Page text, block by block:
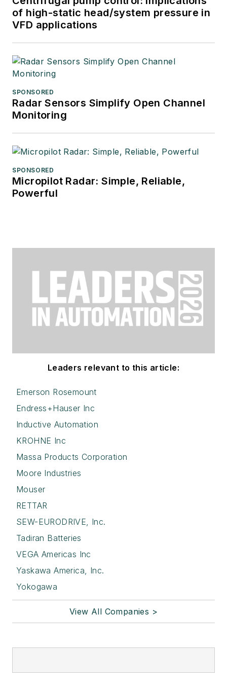
of high-static head/system pressure in
VFD applications
SPONSORED
Radar Sensors Simplify Open Channel
Monitoring
SPONSORED
Micropilot Radar: Simple, Reliable,
Powerful
Leaders relevant to this article:
Emerson Rosemount
Endress+Hauser Inc
Inductive Automation
KROHNE Inc
Massa Products Corporation
Moore Industries
Mouser
RETTAR
SEW-EURODRIVE, Inc.
Tadiran Batteries
VEGA Americas Inc
Yaskawa America, Inc.
Yokogawa
View All Companies >